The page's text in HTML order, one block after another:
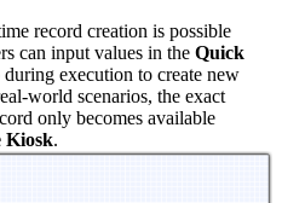
record creation is possible
can input values in the Quick
execution to create new
world scenarios, the exact
only becomes available
Kiosk.